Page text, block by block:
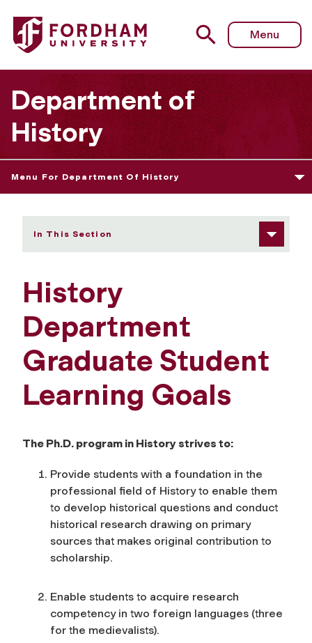
Fordham University - Student Learning Goals
Menu
Department of
History
Menu For Department Of History
In This Section
History
Department
Graduate Student
Learning Goals
The Ph.D. program in History strives to:
Provide students with a foundation in the
professional field of History to enable them
to develop historical questions and conduct
historical research drawing on primary
sources that makes original contribution to
scholarship.
Enable students to acquire research
competency in two foreign languages (three
for the medievalists).